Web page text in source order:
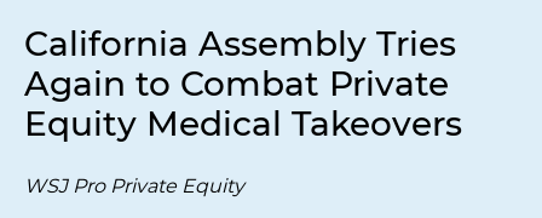
California Assembly Tries
Again to Combat Private
Equity Medical Takeovers
WSJ Pro Private Equity